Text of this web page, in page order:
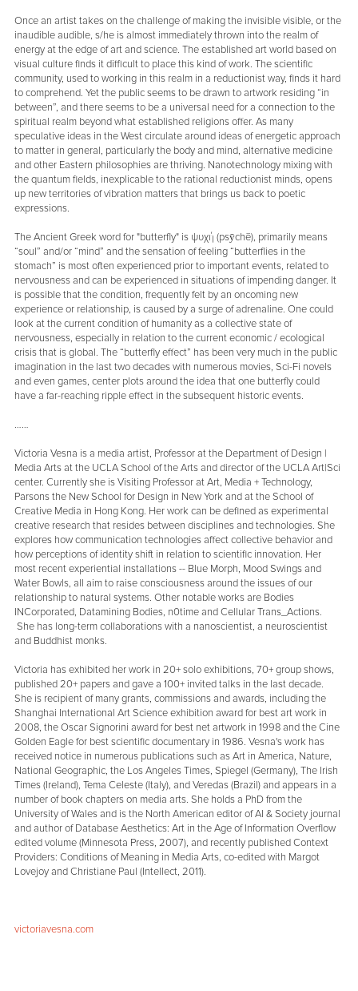
Once an artist takes on the challenge of making the invisible visible, or the
inaudible audible, s/he is almost immediately thrown into the realm of
energy at the edge of art and science. The established art world based on
visual culture finds it difficult to place this kind of work. The scientific
community, used to working in this realm in a reductionist way, finds it hard
to comprehend. Yet the public seems to be drawn to artwork residing “in
between”, and there seems to be a universal need for a connection to the
spiritual realm beyond what established religions offer. As many
speculative ideas in the West circulate around ideas of energetic approach
to matter in general, particularly the body and mind, alternative medicine
and other Eastern philosophies are thriving. Nanotechnology mixing with
the quantum fields, inexplicable to the rational reductionist minds, opens
up new territories of vibration matters that brings us back to poetic
expressions.
The Ancient Greek word for "butterfly" is ψυχή (psȳchē), primarily means
“soul” and/or “mind” and the sensation of feeling “butterflies in the
stomach” is most often experienced prior to important events, related to
nervousness and can be experienced in situations of impending danger. It
is possible that the condition, frequently felt by an oncoming new
experience or relationship, is caused by a surge of adrenaline. One could
look at the current condition of humanity as a collective state of
nervousness, especially in relation to the current economic / ecological
crisis that is global. The “butterfly effect” has been very much in the public
imagination in the last two decades with numerous movies, Sci-Fi novels
and even games, center plots around the idea that one butterfly could
have a far-reaching ripple effect in the subsequent historic events.
……
Victoria Vesna is a media artist, Professor at the Department of Design |
Media Arts at the UCLA School of the Arts and director of the UCLA Art|Sci
center. Currently she is Visiting Professor at Art, Media + Technology,
Parsons the New School for Design in New York and at the School of
Creative Media in Hong Kong. Her work can be defined as experimental
creative research that resides between disciplines and technologies. She
explores how communication technologies affect collective behavior and
how perceptions of identity shift in relation to scientific innovation. Her
most recent experiential installations -- Blue Morph, Mood Swings and
Water Bowls, all aim to raise consciousness around the issues of our
relationship to natural systems. Other notable works are Bodies
INCorporated, Datamining Bodies, n0time and Cellular Trans_Actions.
She has long-term collaborations with a nanoscientist, a neuroscientist
and Buddhist monks.
Victoria has exhibited her work in 20+ solo exhibitions, 70+ group shows,
published 20+ papers and gave a 100+ invited talks in the last decade.
She is recipient of many grants, commissions and awards, including the
Shanghai International Art Science exhibition award for best art work in
2008, the Oscar Signorini award for best net artwork in 1998 and the Cine
Golden Eagle for best scientific documentary in 1986. Vesna's work has
received notice in numerous publications such as Art in America, Nature,
National Geographic, the Los Angeles Times, Spiegel (Germany), The Irish
Times (Ireland), Tema Celeste (Italy), and Veredas (Brazil) and appears in a
number of book chapters on media arts. She holds a PhD from the
University of Wales and is the North American editor of AI & Society journal
and author of Database Aesthetics: Art in the Age of Information Overflow
edited volume (Minnesota Press, 2007), and recently published Context
Providers: Conditions of Meaning in Media Arts, co-edited with Margot
Lovejoy and Christiane Paul (Intellect, 2011).
victoriavesna.com